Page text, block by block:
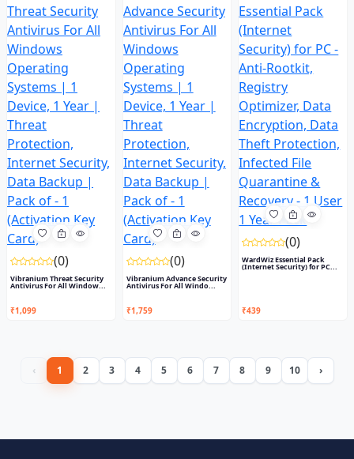
(0)
Vibranium Threat Security
Antivirus For All Window...
₹1,099
(0)
Vibranium Advance Security
Antivirus For All Windo...
₹1,759
(0)
WardWiz Essential Pack
(Internet Security) for PC...
₹439
‹ 1 2 3 4 5 6 7 8 9 10 ›